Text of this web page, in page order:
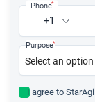
+1
Phone*
Purpose*
I agree to